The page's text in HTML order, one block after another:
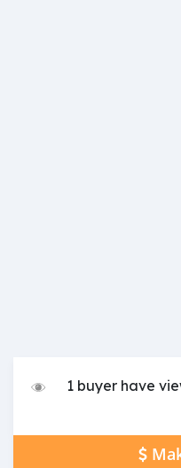
1 buyer have